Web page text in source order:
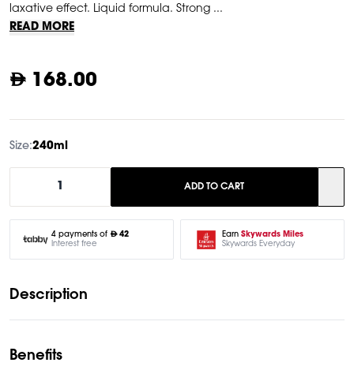
laxative effect. Liquid formula. Strong ...
READ MORE
168.00
Size:240ml
1 ADD TO CART
4 payments of
42
Interest free
Earn Skywards Miles
Skywards Everyday
Description
Benefits